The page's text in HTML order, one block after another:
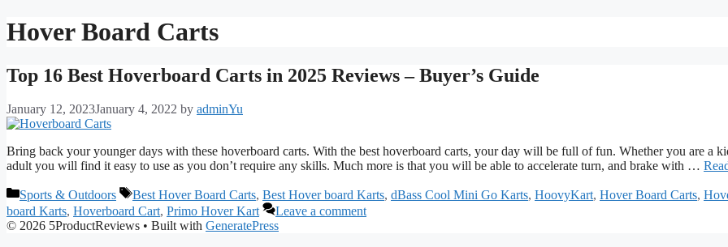
Hover Board Carts
Top 16 Best Hoverboard Carts in 2025 Reviews – Buyer’s Guide
January 12, 2023January 4, 2022 by adminYu
Bring back your younger days with these hoverboard carts. With the best hoverboard carts, your day will be full of fun. Whether you are a
adult you will find it easy to use as you don’t require any skills. Much more is that you will be able to accelerate turn, and brake with …
Categories
Sports & Outdoors Tags
Best Hover Board Carts, Best Hover board Karts, dBass Cool Mini Go Karts, HoovyKart, Hover Board Carts,
board Karts, Hoverboard Cart, Primo Hover Kart
Leave a comment
© 2026 5ProductReviews • Built with GeneratePress